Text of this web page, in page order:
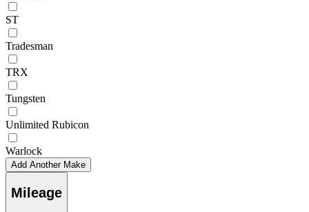
ST
Tradesman
TRX
Tungsten
Unlimited Rubicon
Warlock
Add Another Make
Mileage